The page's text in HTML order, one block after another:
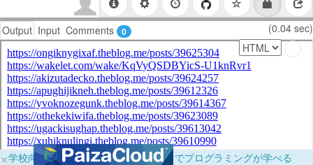
Output Input Comments 0 (0.04 sec)
×学校向けに無料提供中！ブラウザだけでプログラミングが学べる